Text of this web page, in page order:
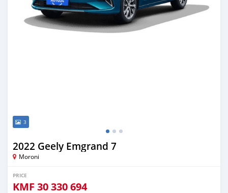
3
2022 Geely Emgrand 7
Moroni
PRICE
KMF 30 330 694